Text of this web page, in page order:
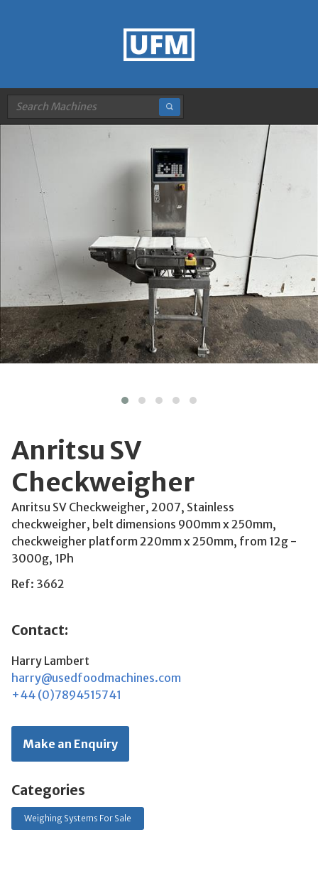
Anritsu SV
Checkweigher
Anritsu SV Checkweigher, 2007, Stainless
checkweigher, belt dimensions 900mm x 250mm,
checkweigher platform 220mm x 250mm, from 12g -
3000g, 1Ph
Ref: 3662
Contact:
Harry Lambert
harry@usedfoodmachines.com
+44 (0)7894515741
Make an Enquiry
Categories
Weighing Systems For Sale